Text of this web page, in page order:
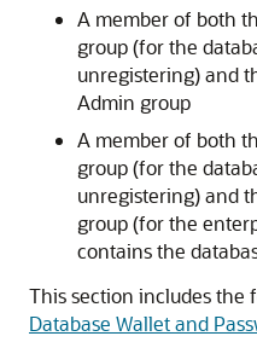
A member of both
group (for the
unregistering) and
Admin group
A member of both
group (for the
unregistering) and
group (for the
contains the
This section includes the
Database Wallet and